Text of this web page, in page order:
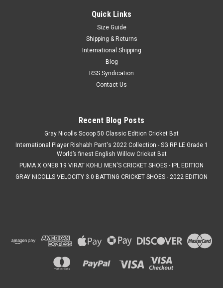
Quick Links
Size Guide
Shipping & Returns
International Shipping
Blog
RSS Syndication
Contact Us
Recent Blog Posts
Gray Nicolls Scoop 50 Classic Edition Cricket Bat
International Player Rishabh Pant's 2022 Collection - SG RP LE Grade 1
World’s finest English Willow Cricket Bat
PUMA X ONE8 19 VIRAT KOHLI MEN'S CRICKET SHOES - IPL EDITION
GRAY NICOLLS VELOCITY 3.0 BATTING CRICKET SHOES - 2022 EDITION